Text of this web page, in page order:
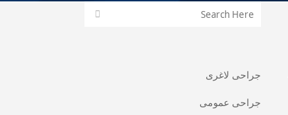
جراحی لاغری
جراحی عمومی